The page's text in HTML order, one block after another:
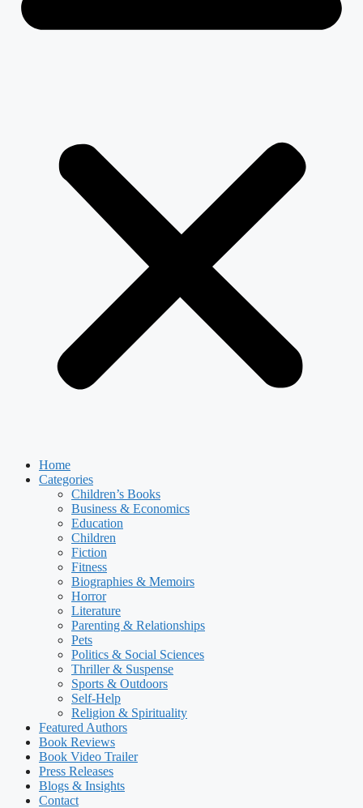
Home
Categories
Children’s Books
Business & Economics
Education
Children
Fiction
Fitness
Biographies & Memoirs
Horror
Literature
Parenting & Relationships
Pets
Politics & Social Sciences
Thriller & Suspense
Sports & Outdoors
Self-Help
Religion & Spirituality
Featured Authors​​
Book Reviews
Book Video Trailer
Press Releases
Blogs & Insights
Contact